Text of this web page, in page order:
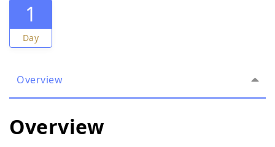
1
Day
Overview
Overview